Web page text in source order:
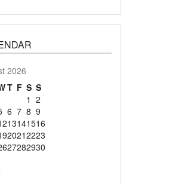
2026
T F S S
1 2
6 7 8 9
13141516
20212223
27282930